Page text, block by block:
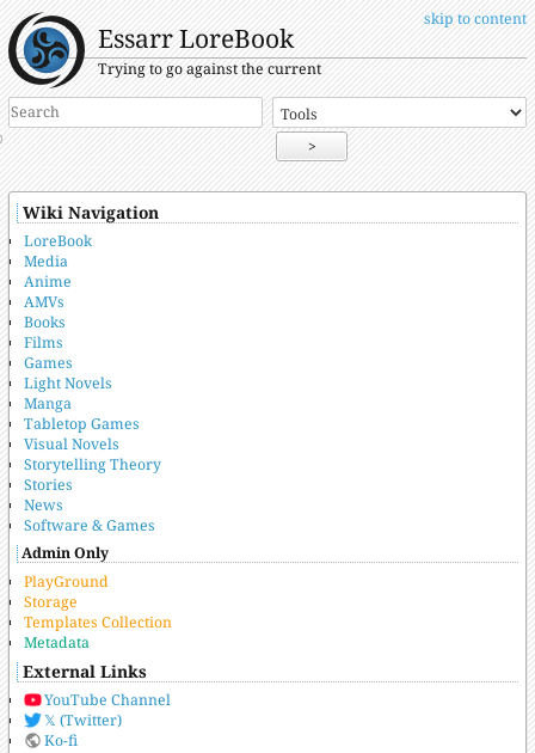
skip to content
Essarr LoreBook
Trying to go against the current
>
Wiki Navigation
LoreBook
Media
Anime
AMVs
Books
Films
Games
Light Novels
Manga
Tabletop Games
Visual Novels
Storytelling Theory
Stories
News
Software & Games
Admin Only
PlayGround
Storage
Templates Collection
Metadata
External Links
YouTube Channel
𝕏 (Twitter)
Ko-fi